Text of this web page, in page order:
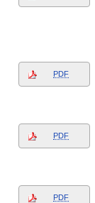
PDF
PDF
PDF